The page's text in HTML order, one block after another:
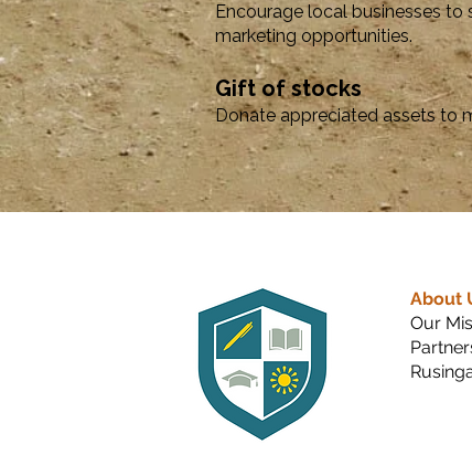
Encourage local businesses
marketing opportunities.
Gift of stocks
Donate appreciated assets to
About
Our